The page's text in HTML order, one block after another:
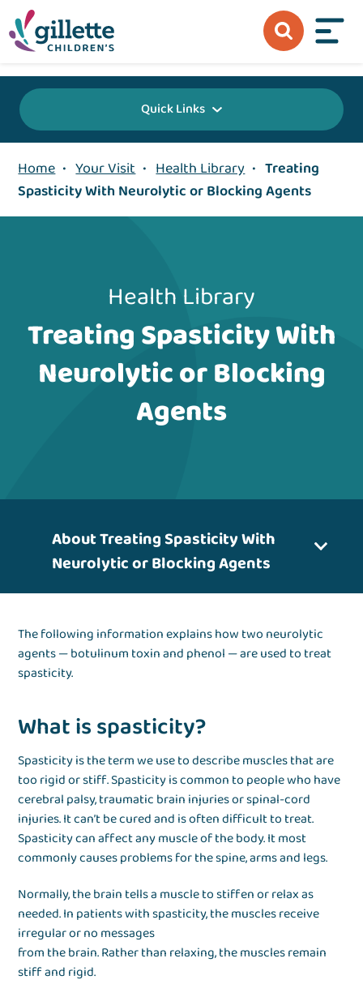
Quick Links
Home • Your Visit • Health Library • Treating
Spasticity With Neurolytic or Blocking Agents
Health Library
Treating Spasticity With
Neurolytic or Blocking
Agents
About Treating Spasticity With
Neurolytic or Blocking Agents
The following information explains how two neurolytic
agents — botulinum toxin and phenol — are used to treat
spasticity.
What is spasticity?
Spasticity is the term we use to describe muscles that are
too rigid or stiff. Spasticity is common to people who have
cerebral palsy, traumatic brain injuries or spinal-cord
injuries. It can’t be cured and is often difficult to treat.
Spasticity can affect any muscle of the body. It most
commonly causes problems for the spine, arms and legs.
Normally, the brain tells a muscle to stiffen or relax as
needed. In patients with spasticity, the muscles receive
irregular or no messages
from the brain. Rather than relaxing, the muscles remain
stiff and rigid.